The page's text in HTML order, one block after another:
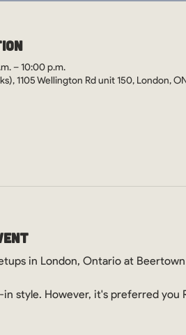
– 10:00 p.m.
1105 Wellington Rd unit 150, London,
in London, Ontario at
style. However, it's preferred you